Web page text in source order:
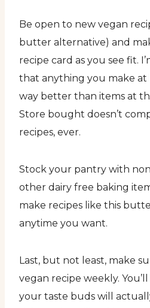
Be open to new vegan
butter alternative) and
recipe card as you see fit.
that anything you make at
way better than items at
Store bought doesn’t
recipes, ever.
Stock your pantry with
other dairy free baking
make recipes like this
anytime you want.
Last, but not least, make
vegan recipe weekly.
your taste buds will